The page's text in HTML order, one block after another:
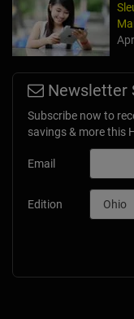
Newsletter
Subscribe now to
savings & more this
Email
Edition